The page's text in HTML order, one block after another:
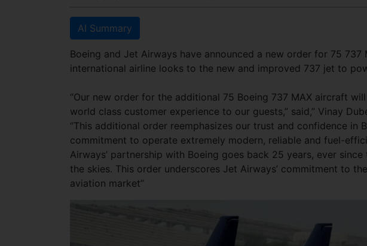
AI Summary
Boeing and Jet Airways have announced a new order for 75 737
international airline looks to the new and improved 737 jet to
“Our new order for the additional 75 Boeing 737 MAX aircraft
world class customer experience to our guests,” said,” Vinay
“This additional order reemphasizes our trust and confidence in
commitment to operate extremely modern, reliable and fuel-
Airways’ partnership with Boeing goes back 25 years, ever
the skies. This order underscores Jet Airways’ commitment to
aviation market”